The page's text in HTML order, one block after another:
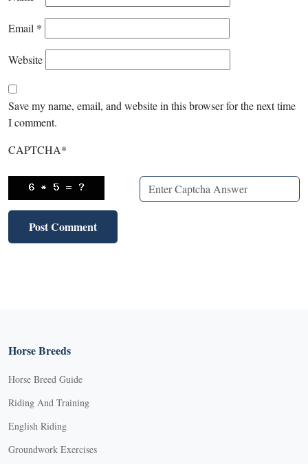
Email *
Website
Save my name, email, and website in this browser for the next time
I comment.
CAPTCHA*
Horse Breeds
Horse Breed Guide
Riding And Training
English Riding
Groundwork Exercises